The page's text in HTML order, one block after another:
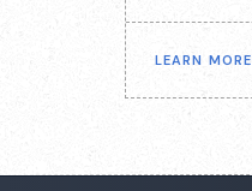
LEARN MORE